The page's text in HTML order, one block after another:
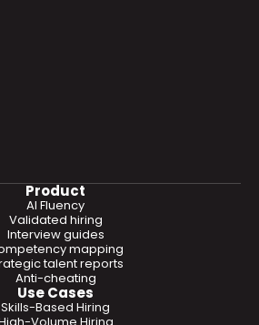
Product
Validated hiring
Interview guides
mapping
talent reports
Anti-cheating
AI Fluency
Use Cases
Skills-Based Hiring